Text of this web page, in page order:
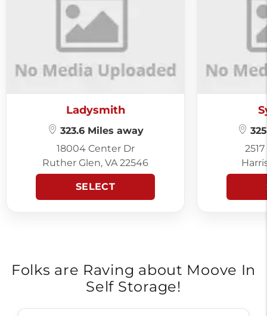
Ladysmith
323.6 Miles away
18004 Center Dr
Ruther Glen, VA 22546
SELECT
Folks are Raving about Moove In
Self Storage!